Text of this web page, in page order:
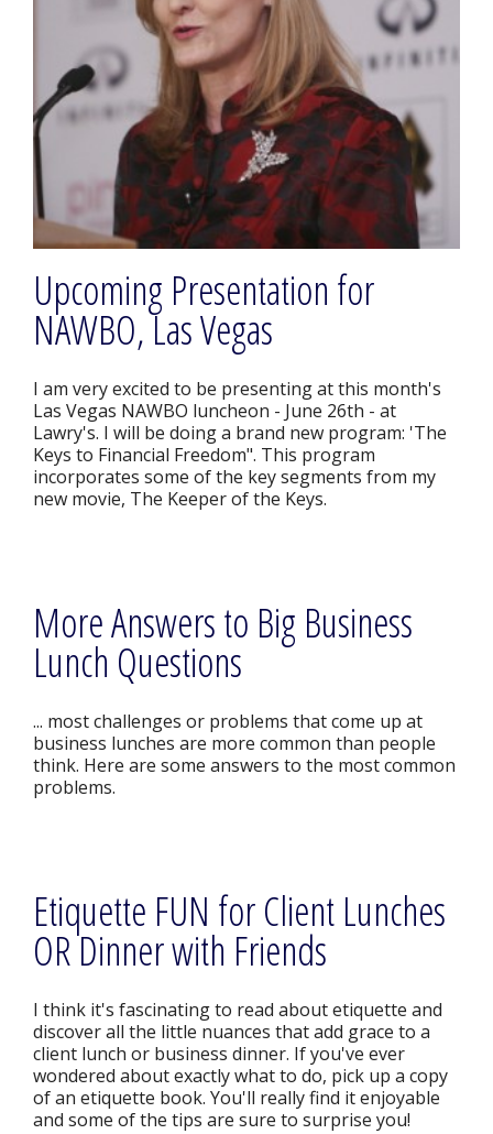
Upcoming Presentation for
NAWBO, Las Vegas
I am very excited to be presenting at this month's
Las Vegas NAWBO luncheon - June 26th - at
Lawry's. I will be doing a brand new program: 'The
Keys to Financial Freedom". This program
incorporates some of the key segments from my
new movie, The Keeper of the Keys.
More Answers to Big Business
Lunch Questions
... most challenges or problems that come up at
business lunches are more common than people
think. Here are some answers to the most common
problems.
Etiquette FUN for Client Lunches
OR Dinner with Friends
I think it's fascinating to read about etiquette and
discover all the little nuances that add grace to a
client lunch or business dinner. If you've ever
wondered about exactly what to do, pick up a copy
of an etiquette book. You'll really find it enjoyable
and some of the tips are sure to surprise you!